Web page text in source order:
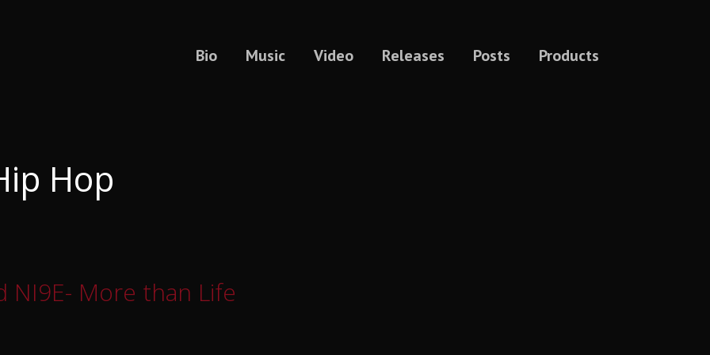
Bio Music Video Releases Posts Products
Hop
NI9E- More than Life